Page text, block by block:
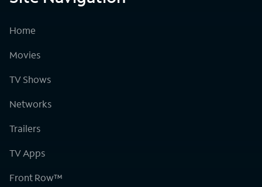
Home
Movies
TV Shows
Networks
Trailers
TV Apps
Front Row™